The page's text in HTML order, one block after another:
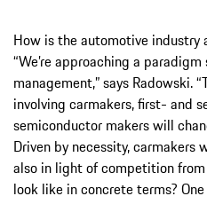
How is the automotive industry
“We’re approaching a
management,” says Radowski.
involving carmakers, first- and
semiconductor makers will
Driven by necessity, carmakers
also in light of competition
look like in concrete terms?